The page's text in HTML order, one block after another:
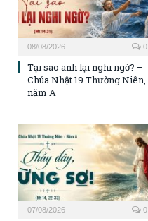
08/08/2026 0
Tại sao anh lại nghi ngờ? –
Chúa Nhật 19 Thường Niên,
năm A
07/08/2026 0